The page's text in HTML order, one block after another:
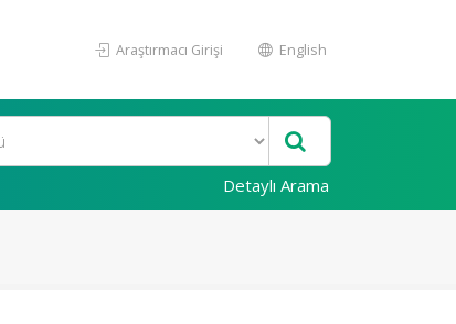
Araştırmacı Girişi English
Detaylı Arama